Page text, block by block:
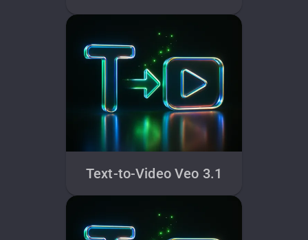
Text-to-Video Veo 3.1